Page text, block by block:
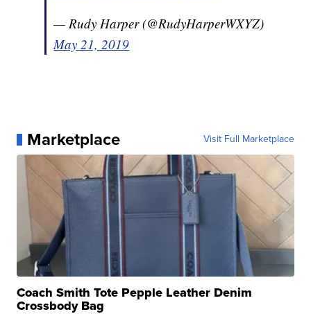
— Rudy Harper (@RudyHarperWXYZ)
May 21, 2019
Marketplace Visit Full Marketplace
Coach Smith Tote Pepple Leather Denim
Crossbody Bag